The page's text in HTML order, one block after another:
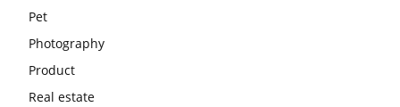
Pet
Photography
Product
Real estate